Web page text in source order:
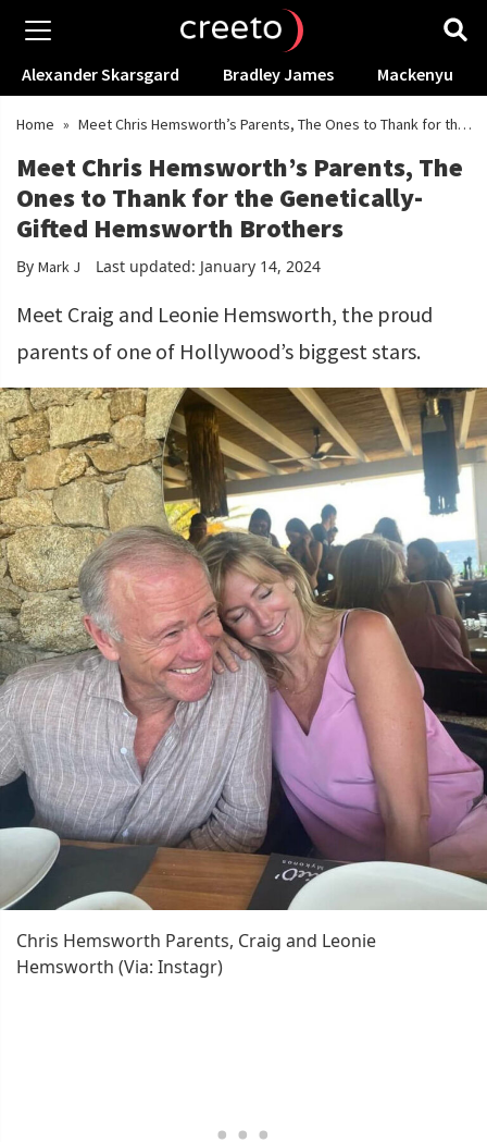
Alexander Skarsgard Bradley James Mackenyu
Home » Meet Chris Hemsworth’s Parents, The Ones to Thank for the
Meet Chris Hemsworth’s Parents, The
Ones to Thank for the Genetically-
Gifted Hemsworth Brothers
By Mark J Last updated: January 14, 2024
Meet Craig and Leonie Hemsworth, the proud
parents of one of Hollywood’s biggest stars.
Chris Hemsworth Parents, Craig and Leonie
Hemsworth (Via: Instagr)